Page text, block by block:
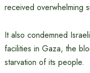
received overwhelming
It also condemned
facilities in Gaza, the
starvation of its people.